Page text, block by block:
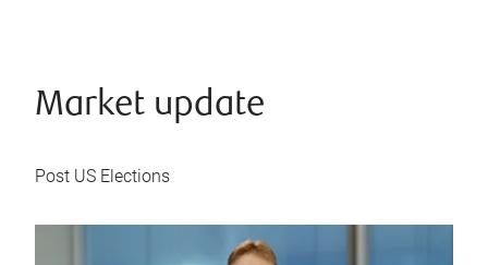
Market update
Post US Elections